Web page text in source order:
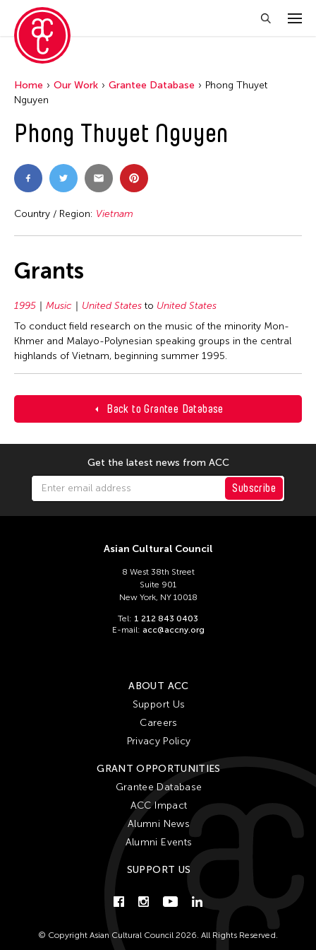
Back to Grantee Database
Home Our Work Grantee Database
Phong Thuyet
Nguyen
Phong Thuyet Nguyen
Country / Region: Vietnam
Grants
1995 Music United States to United States
To conduct field research on the music of the minority Mon-
Khmer and Malayo-Polynesian speaking groups in the central
highlands of Vietnam, beginning summer 1995.
Get the latest news from ACC
Subscribe
Asian Cultural Council
8 West 38th Street
Suite 901
New York, NY 10018
Tel: 1 212 843 0403
E-mail: acc@accny.org
ABOUT ACC
Support Us
Careers
Privacy Policy
GRANT OPPORTUNITIES
Grantee Database
ACC Impact
Alumni News
Alumni Events
SUPPORT US
© Copyright Asian Cultural Council 2026. All Rights Reserved.